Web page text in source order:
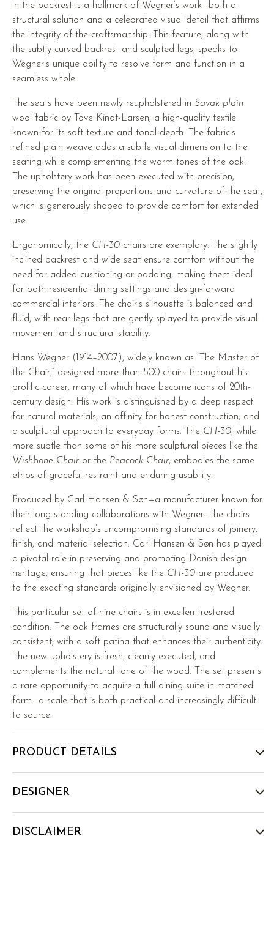
in the backrest is a hallmark of Wegner’s work—both a
structural solution and a celebrated visual detail that affirms
the integrity of the craftsmanship. This feature, along with
the subtly curved backrest and sculpted legs, speaks to
Wegner’s unique ability to resolve form and function in a
seamless whole.
The seats have been newly reupholstered inSavak plain
wool fabric by Tove Kindt-Larsen, a high-quality textile
known for its soft texture and tonal depth. The fabric’s
refined plain weave adds a subtle visual dimension to the
seating while complementing the warm tones of the oak.
The upholstery work has been executed with precision,
preserving the original proportions and curvature of the seat,
which is generously shaped to provide comfort for extended
use.
Ergonomically, the CH-30 chairs are exemplary. The slightly
inclined backrest and wide seat ensure comfort without the
need for added cushioning or padding, making them ideal
for both residential dining settings and design-forward
commercial interiors. The chair’s silhouette is balanced and
fluid, with rear legs that are gently splayed to provide visual
movement and structural stability.
Hans Wegner (1914–2007), widely known as “The Master of
the Chair,” designed more than 500 chairs throughout his
prolific career, many of which have become icons of 20th-
century design. His work is distinguished by a deep respect
for natural materials, an affinity for honest construction, and
a sculptural approach to everyday forms. The CH-30, while
more subtle than some of his more sculptural pieces like the
Wishbone Chair or the Peacock Chair, embodies the same
ethos of graceful restraint and enduring usability.
Produced by Carl Hansen & Søn—a manufacturer known for
their long-standing collaborations with Wegner—the chairs
reflect the workshop’s uncompromising standards of joinery,
finish, and material selection. Carl Hansen & Søn has played
a pivotal role in preserving and promoting Danish design
heritage, ensuring that pieces like the CH-30 are produced
to the exacting standards originally envisioned by Wegner.
This particular set of nine chairs is in excellent restored
condition. The oak frames are structurally sound and visually
consistent, with a soft patina that enhances their authenticity.
The new upholstery is fresh, cleanly executed, and
complements the natural tone of the wood. The set presents
a rare opportunity to acquire a full dining suite in matched
form—a scale that is both practical and increasingly difficult
to source.
PRODUCT DETAILS
DESIGNER
DISCLAIMER